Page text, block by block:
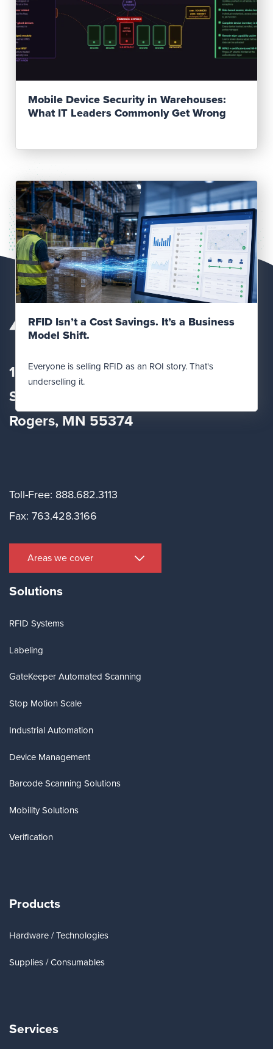
Mobile Device Security in Warehouses:
What IT Leaders Commonly Get Wrong
Read Post
RFID Isn’t a Cost Savings. It’s a Business
Model Shift.
Everyone is selling RFID as an ROI story. That's
underselling it.
12560 Fletcher Lane
Suite
Rogers, MN 55374
Toll-Free: 888.682.3113
Fax: 763.428.3166
Areas we cover
Solutions
RFID Systems
Labeling
GateKeeper Automated Scanning
Stop Motion Scale
Industrial Automation
Device Management
Barcode Scanning Solutions
Mobility Solutions
Verification
Products
Hardware / Technologies
Supplies / Consumables
Services